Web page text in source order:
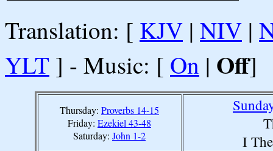
Translation: [ KJV | NIV |
YLT ] - Music: [ On | Off]
Thursday: Proverbs 14-15
Friday: Ezekiel 43-48
Saturday: John 1-2
I